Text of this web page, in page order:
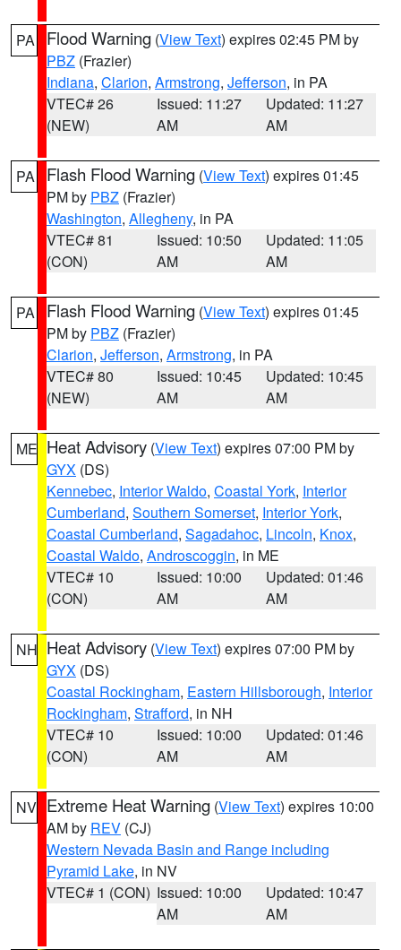
PA Flood Warning (View Text) expires 02:45 PM by
PBZ (Frazier)
Indiana, Clarion, Armstrong, Jefferson, in PA
VTEC# 26
(NEW)
Issued: 11:27
AM
Updated: 11:27
AM
PA Flash Flood Warning (View Text) expires 01:45
PM by PBZ (Frazier)
Washington, Allegheny, in PA
VTEC# 81
(CON)
Issued: 10:50
AM
Updated: 11:05
AM
PA Flash Flood Warning (View Text) expires 01:45
PM by PBZ (Frazier)
Clarion, Jefferson, Armstrong, in PA
VTEC# 80
(NEW)
Issued: 10:45
AM
Updated: 10:45
AM
ME Heat Advisory (View Text) expires 07:00 PM by
GYX (DS)
Kennebec, Interior Waldo, Coastal York, Interior
Cumberland, Southern Somerset, Interior York,
Coastal Cumberland, Sagadahoc, Lincoln, Knox,
Coastal Waldo, Androscoggin, in ME
VTEC# 10
(CON)
Issued: 10:00
AM
Updated: 01:46
AM
NH Heat Advisory (View Text) expires 07:00 PM by
GYX (DS)
Coastal Rockingham, Eastern Hillsborough, Interior
Rockingham, Strafford, in NH
VTEC# 10
(CON)
Issued: 10:00
AM
Updated: 01:46
AM
NV Extreme Heat Warning (View Text) expires 10:00
AM by REV (CJ)
Western Nevada Basin and Range including
Pyramid Lake, in NV
VTEC# 1 (CON) Issued: 10:00
AM
Updated: 10:47
AM